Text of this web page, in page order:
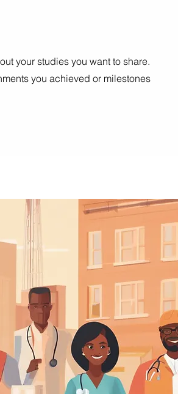
your studies you want to share.
you achieved or milestones